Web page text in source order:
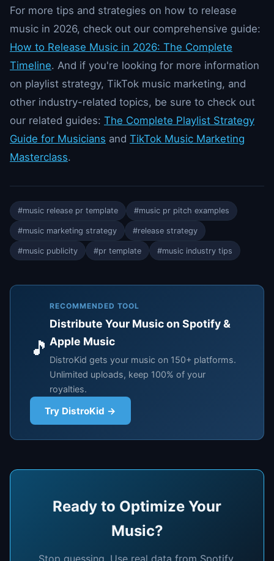
For more tips and strategies on how to release
music in 2026, check out our comprehensive guide:
How to Release Music in 2026: The Complete
Timeline. And if you're looking for more information
on playlist strategy, TikTok music marketing, and
other industry-related topics, be sure to check out
our related guides: The Complete Playlist Strategy
Guide for Musicians and TikTok Music Marketing
Masterclass.
#music release pr template #music pr pitch examples
#music marketing strategy #release strategy
#music publicity #pr template #music industry tips
🎵
RECOMMENDED TOOL
Distribute Your Music on Spotify &
Apple Music
DistroKid gets your music on 150+ platforms.
Unlimited uploads, keep 100% of your
royalties.
Try DistroKid →
Ready to Optimize Your
Music?